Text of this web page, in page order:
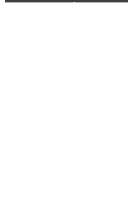
Buy Bulk Gift Cards